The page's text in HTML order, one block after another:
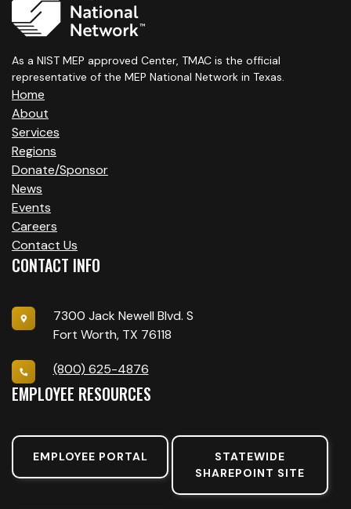
As a NIST MEP approved Center, TMAC is the official
representative of the MEP National Network in Texas.
Home
About
Services
Regions
Donate/Sponsor
News
Events
Careers
Contact Us
CONTACT INFO
7300 Jack Newell Blvd. S
Fort Worth, TX 76118
(800) 625-4876
EMPLOYEE RESOURCES
EMPLOYEE PORTAL
STATEWIDE
SHAREPOINT SITE